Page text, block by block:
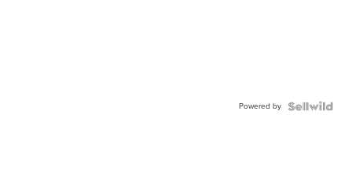
Powered by